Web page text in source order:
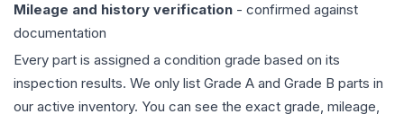
Mileage and history verification - confirmed against
documentation
Every part is assigned a condition grade based on its
inspection results. We only list Grade A and Grade B parts in
our active inventory. You can see the exact grade, mileage,